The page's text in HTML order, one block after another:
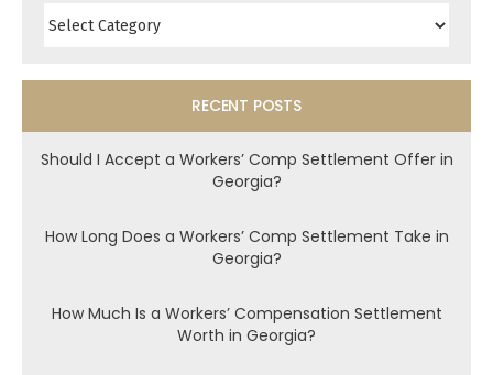
RECENT POSTS
Should I Accept a Workers’ Comp Settlement Offer in
Georgia?
How Long Does a Workers’ Comp Settlement Take in
Georgia?
How Much Is a Workers’ Compensation Settlement
Worth in Georgia?